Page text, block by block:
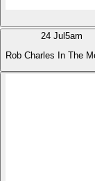
24 Jul5am
Rob Charles In The